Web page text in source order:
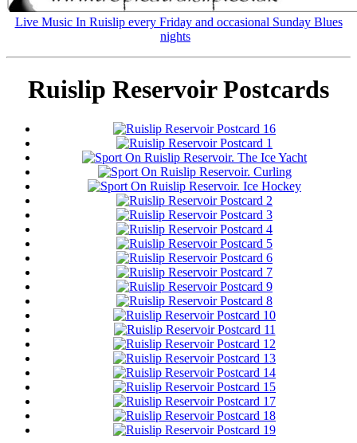
Live Music In Ruislip every Friday and occasional Sunday Blues
nights
Ruislip Reservoir Postcards